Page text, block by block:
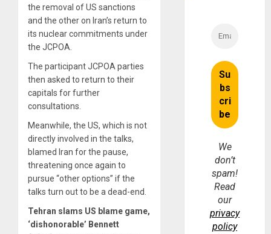
the removal of US sanctions
and the other on Iran’s return to
its nuclear commitments under
the JCPOA.
The participant JCPOA parties
then asked to return to their
capitals for further
consultations.
Meanwhile, the US, which is not
directly involved in the talks,
blamed Iran for the pause,
threatening once again to
pursue “other options” if the
talks turn out to be a dead-end.
Tehran slams US blame game,
‘dishonorable’ Bennett
We
don’t
spam!
Read
our
privacy
policy